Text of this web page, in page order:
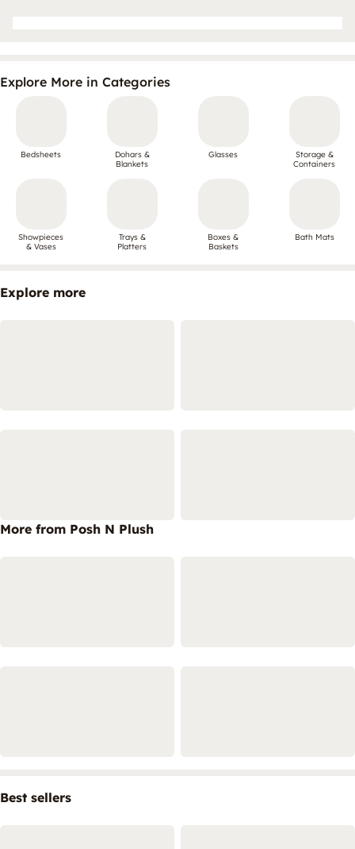
Explore More in Categories
Bedsheets
Dohars &
Blankets
Glasses
Storage &
Containers
Showpieces
& Vases
Trays &
Platters
Boxes &
Baskets
Bath Mats
Explore more
More from Posh N Plush
Best sellers